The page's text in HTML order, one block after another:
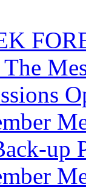
up